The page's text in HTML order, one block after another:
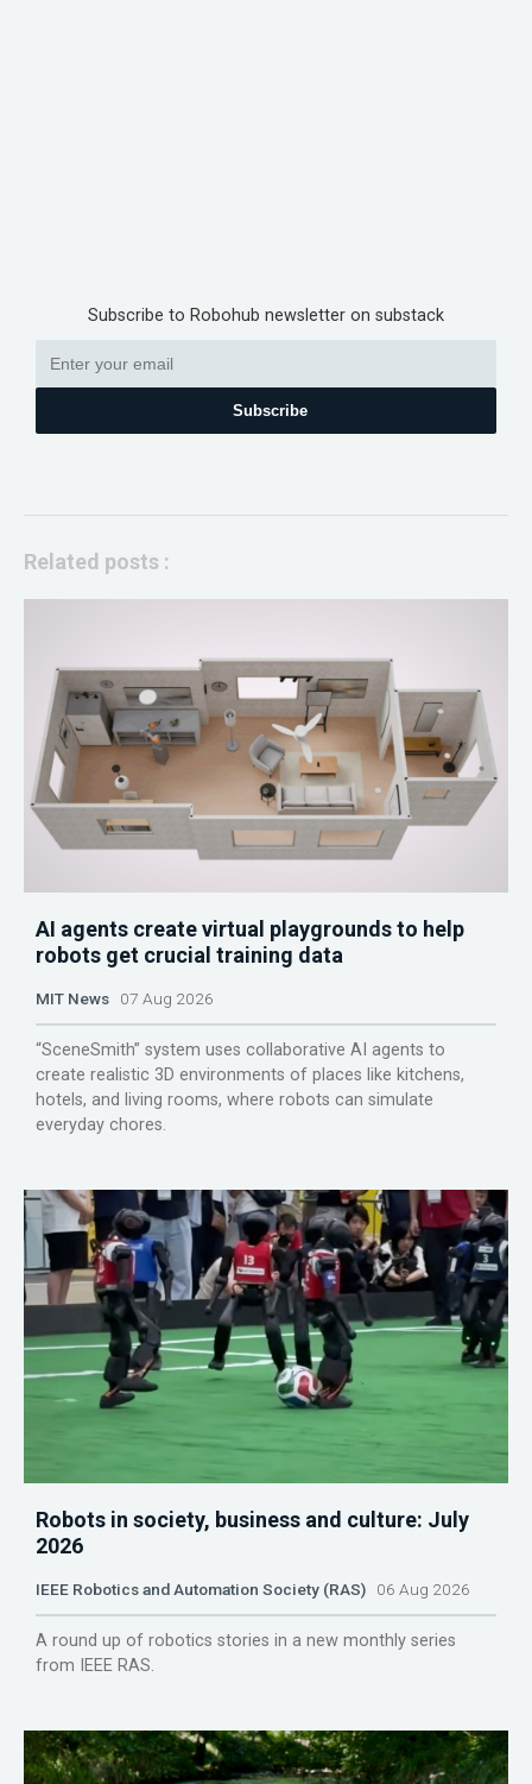
Subscribe to Robohub newsletter on substack
Subscribe
Related posts :
AI agents create virtual playgrounds to help
robots get crucial training data
MIT News 07 Aug 2026
“SceneSmith” system uses collaborative AI agents to
create realistic 3D environments of places like kitchens,
hotels, and living rooms, where robots can simulate
everyday chores.
Robots in society, business and culture: July
2026
IEEE Robotics and Automation Society (RAS) 06 Aug 2026
A round up of robotics stories in a new monthly series
from IEEE RAS.